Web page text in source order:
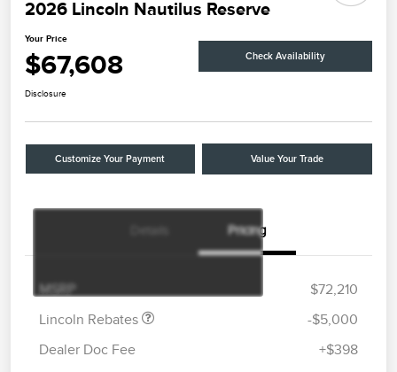
2026 Lincoln Nautilus Reserve
Your Price
$67,608 Check Availability
Disclosure
Customize Your Payment Value Your Trade
Pricing
MSRP
$72,210
Lincoln Rebates
$4,000
$1,000
-$5,000
Dealer Doc Fee
+$398